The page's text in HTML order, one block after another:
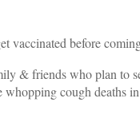
vaccinated before
& friends who plan to
cough deaths